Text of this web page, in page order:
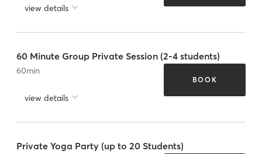
view details
60 Minute Group Private Session (2-4 students)
60min
view details
BOOK
Private Yoga Party (up to 20 Students)